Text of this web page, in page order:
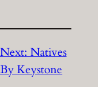
Next: Natives
By Keystone